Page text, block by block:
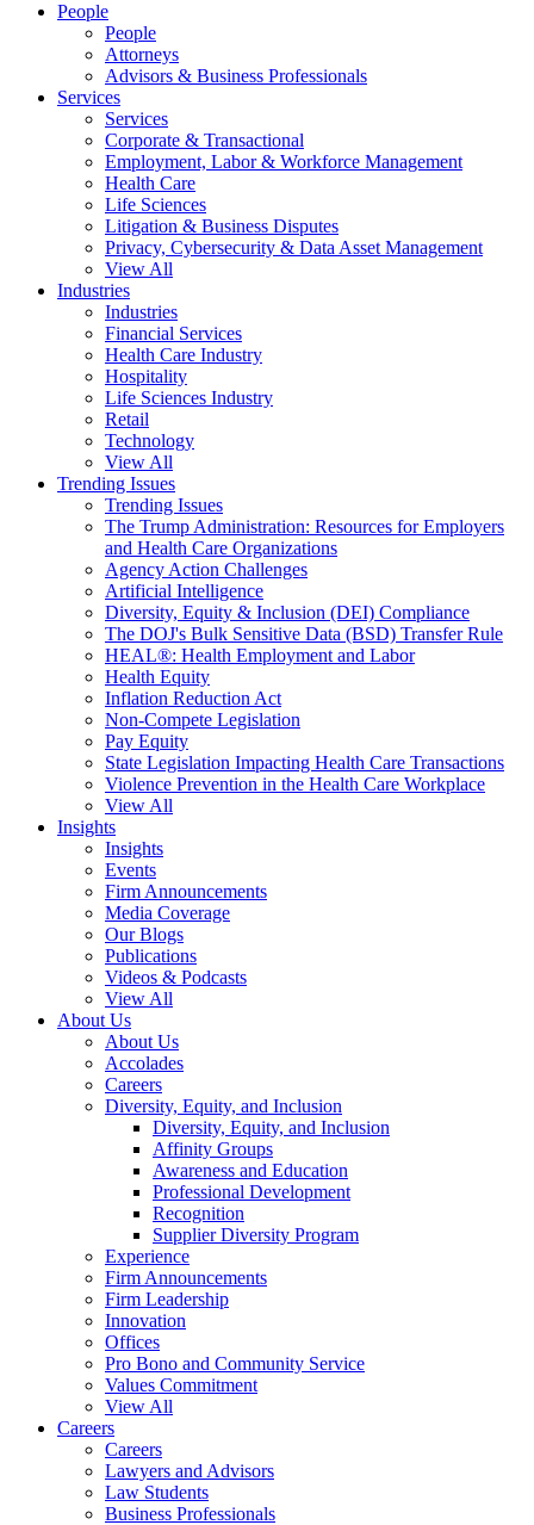
People
People
Attorneys
Advisors & Business Professionals
Services
Services
Corporate & Transactional
Employment, Labor & Workforce Management
Health Care
Life Sciences
Litigation & Business Disputes
Privacy, Cybersecurity & Data Asset Management
View All
Industries
Industries
Financial Services
Health Care Industry
Hospitality
Life Sciences Industry
Retail
Technology
View All
Trending Issues
Trending Issues
The Trump Administration: Resources for Employers
and Health Care Organizations
Agency Action Challenges
Artificial Intelligence
Diversity, Equity & Inclusion (DEI) Compliance
The DOJ's Bulk Sensitive Data (BSD) Transfer Rule
HEAL®: Health Employment and Labor
Health Equity
Inflation Reduction Act
Non-Compete Legislation
Pay Equity
State Legislation Impacting Health Care Transactions
Violence Prevention in the Health Care Workplace
View All
Insights
Insights
Events
Firm Announcements
Media Coverage
Our Blogs
Publications
Videos & Podcasts
View All
About Us
About Us
Accolades
Careers
Diversity, Equity, and Inclusion
Diversity, Equity, and Inclusion
Affinity Groups
Awareness and Education
Professional Development
Recognition
Supplier Diversity Program
Experience
Firm Announcements
Firm Leadership
Innovation
Offices
Pro Bono and Community Service
Values Commitment
View All
Careers
Careers
Lawyers and Advisors
Law Students
Business Professionals